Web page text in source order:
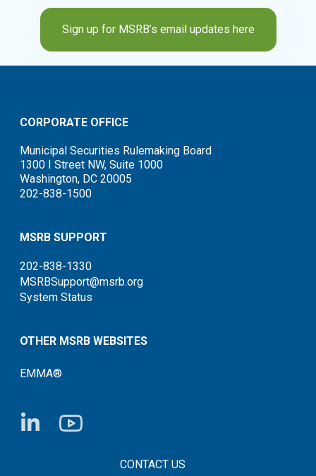
Sign up for MSRB’s email updates here
CORPORATE OFFICE
Municipal Securities Rulemaking Board
1300 I Street NW, Suite 1000
Washington, DC 20005
202-838-1500
MSRB SUPPORT
202-838-1330
MSRBSupport@msrb.org
System Status
OTHER MSRB WEBSITES
EMMA®
FOOTER CONTACT LINKSCONTACT US